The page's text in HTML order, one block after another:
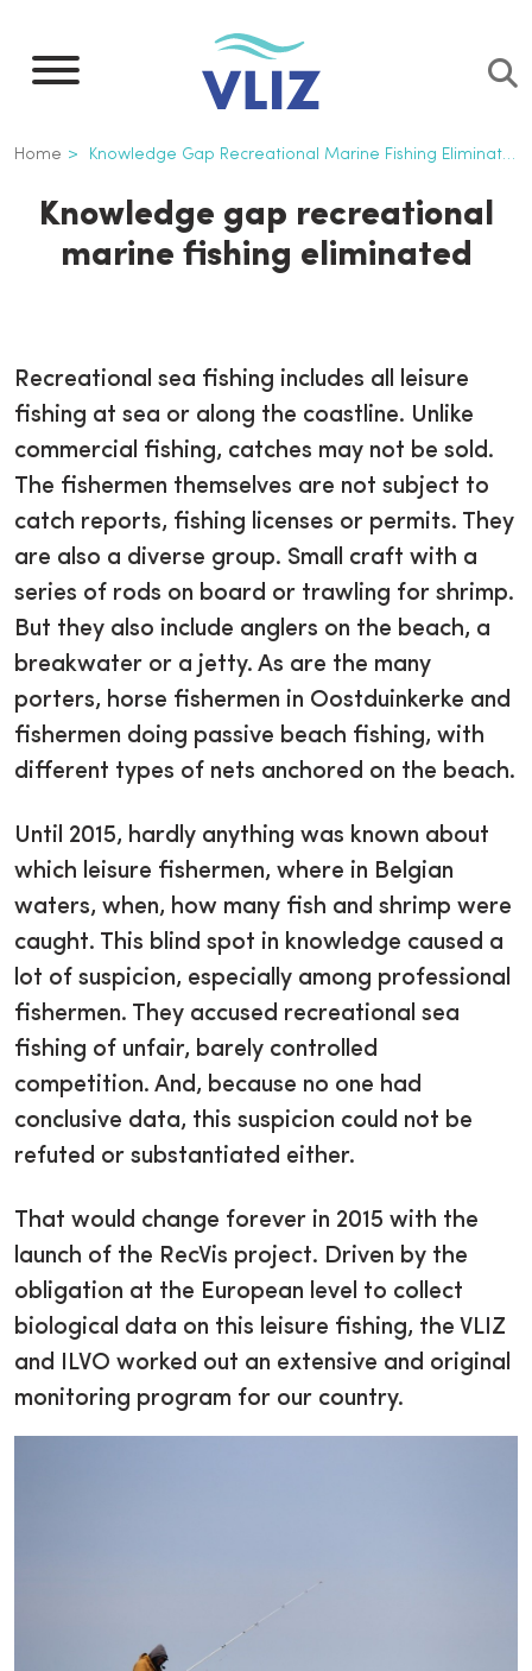
main
Breadcrumb
Home Knowledge Gap Recreational Marine Fishing Eliminated
Knowledge gap recreational
marine fishing eliminated
Recreational sea fishing includes all leisure
fishing at sea or along the coastline. Unlike
commercial fishing, catches may not be sold.
The fishermen themselves are not subject to
catch reports, fishing licenses or permits. They
are also a diverse group. Small craft with a
series of rods on board or trawling for shrimp.
But they also include anglers on the beach, a
breakwater or a jetty. As are the many
porters, horse fishermen in Oostduinkerke and
fishermen doing passive beach fishing, with
different types of nets anchored on the beach.
Until 2015, hardly anything was known about
which leisure fishermen, where in Belgian
waters, when, how many fish and shrimp were
caught. This blind spot in knowledge caused a
lot of suspicion, especially among professional
fishermen. They accused recreational sea
fishing of unfair, barely controlled
competition. And, because no one had
conclusive data, this suspicion could not be
refuted or substantiated either.
That would change forever in 2015 with the
launch of the RecVis project. Driven by the
obligation at the European level to collect
biological data on this leisure fishing, the VLIZ
and ILVO worked out an extensive and original
monitoring program for our country.